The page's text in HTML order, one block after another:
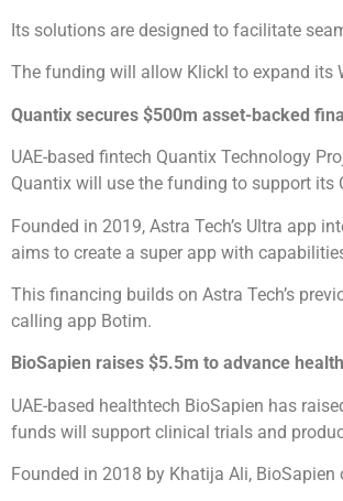
Its solutions are designed to facilitate
The funding will allow Klickl to expand its
Quantix secures $500m asset-backed
UAE-based fintech Quantix Technology
Quantix will use the funding to support
Founded in 2019, Astra Tech’s Ultra app
aims to create a super app with
This financing builds on Astra Tech’s
calling app Botim.
BioSapien raises $5.5m to advance
UAE-based healthtech BioSapien has
funds will support clinical trials and
Founded in 2018 by Khatija Ali,